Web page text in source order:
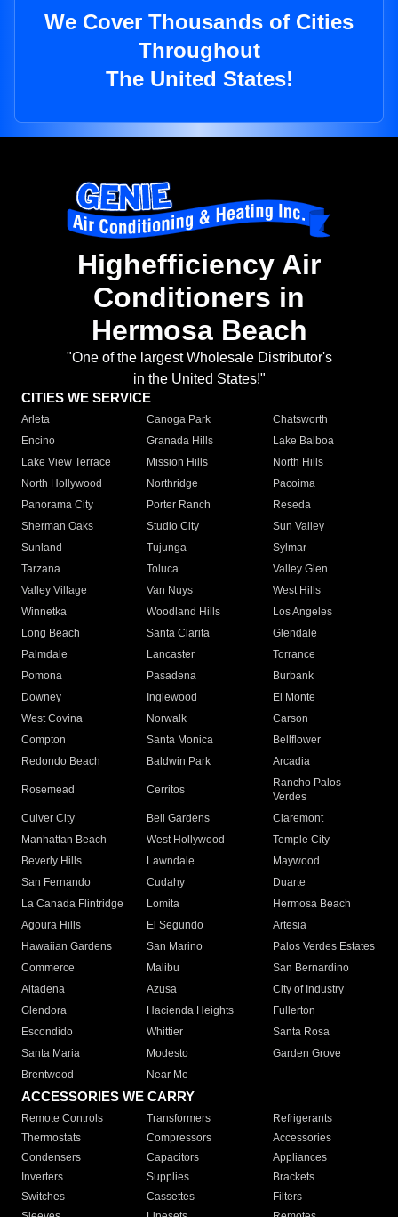
We Cover Thousands of Cities
Throughout
The United States!
Highefficiency Air
Conditioners in
Hermosa Beach
"One of the largest Wholesale Distributor's
in the United States!"
CITIES WE SERVICE
Arleta Canoga Park
Chatsworth
Encino
Granada Hills
Lake Balboa
Lake View Terrace
Mission Hills
North Hills
North Hollywood
Northridge
Pacoima
Panorama City
Porter Ranch
Reseda
Sherman Oaks
Studio City
Sun Valley
Sunland
Tujunga
Sylmar
Tarzana
Toluca
Valley Glen
Valley Village
Van Nuys
West Hills
Winnetka
Woodland Hills
Los Angeles
Long Beach
Santa Clarita
Glendale
Palmdale
Lancaster
Torrance
Pomona
Pasadena
Burbank
Downey
Inglewood
El Monte
West Covina
Norwalk
Carson
Compton
Santa Monica
Bellflower
Redondo Beach
Baldwin Park Arcadia
Rosemead Cerritos
Rancho Palos
Verdes
Culver City
Bell Gardens
Claremont
Manhattan Beach
West Hollywood
Temple City
Beverly Hills
Lawndale
Maywood
San Fernando
Cudahy
Duarte
La Canada Flintridge
Lomita
Hermosa Beach
Agoura Hills
El Segundo
Artesia
Hawaiian Gardens
San Marino
Palos Verdes Estates
Commerce
Malibu
San Bernardino
Altadena
Azusa
City of Industry
Glendora
Hacienda Heights
Fullerton
Escondido
Whittier
Santa Rosa
Santa Maria
Modesto
Garden Grove
Brentwood
Near Me
ACCESSORIES WE CARRY
Remote Controls Transformers
Refrigerants
Thermostats
Compressors
Accessories
Condensers
Capacitors
Appliances
Inverters
Supplies
Brackets
Switches
Cassettes
Filters